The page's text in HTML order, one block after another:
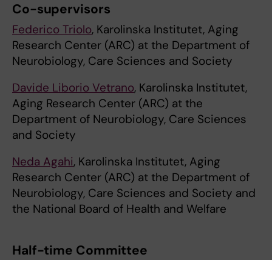
Co-supervisors
Federico Triolo, Karolinska Institutet, Aging
Research Center (ARC) at the Department of
Neurobiology, Care Sciences and Society
Davide Liborio Vetrano, Karolinska Institutet,
Aging Research Center (ARC) at the
Department of Neurobiology, Care Sciences
and Society
Neda Agahi, Karolinska Institutet, Aging
Research Center (ARC) at the Department of
Neurobiology, Care Sciences and Society and
the National Board of Health and Welfare
Half-time Committee